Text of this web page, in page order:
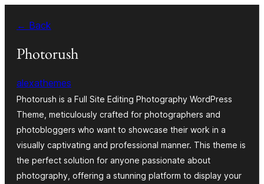
content
← Back
Photorush
alexathemes
Photorush is a Full Site Editing Photography WordPress
Theme, meticulously crafted for photographers and
photobloggers who want to showcase their work in a
visually captivating and professional manner. This theme is
the perfect solution for anyone passionate about
photography, offering a stunning platform to display your